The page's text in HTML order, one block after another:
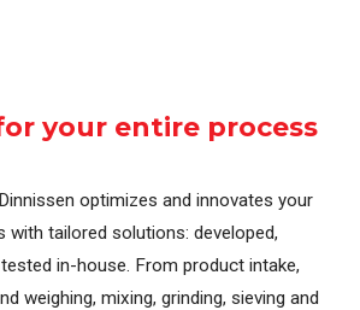
your entire process
optimizes and innovates your
with tailored solutions: developed,
in-house. From product intake,
weighing, mixing, grinding, sieving and